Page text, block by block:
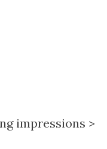
impressions >